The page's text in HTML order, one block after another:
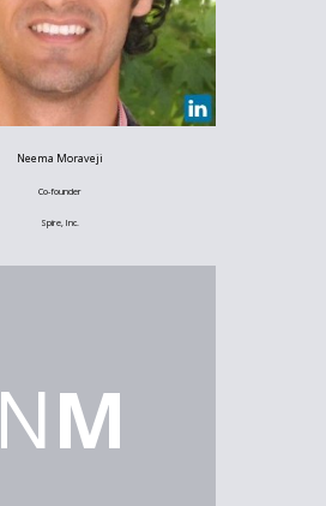
Neema Moraveji
Co-founder
Spire, Inc.
NM